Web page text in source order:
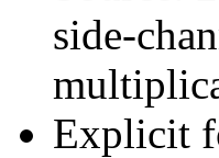
side-
Explicit